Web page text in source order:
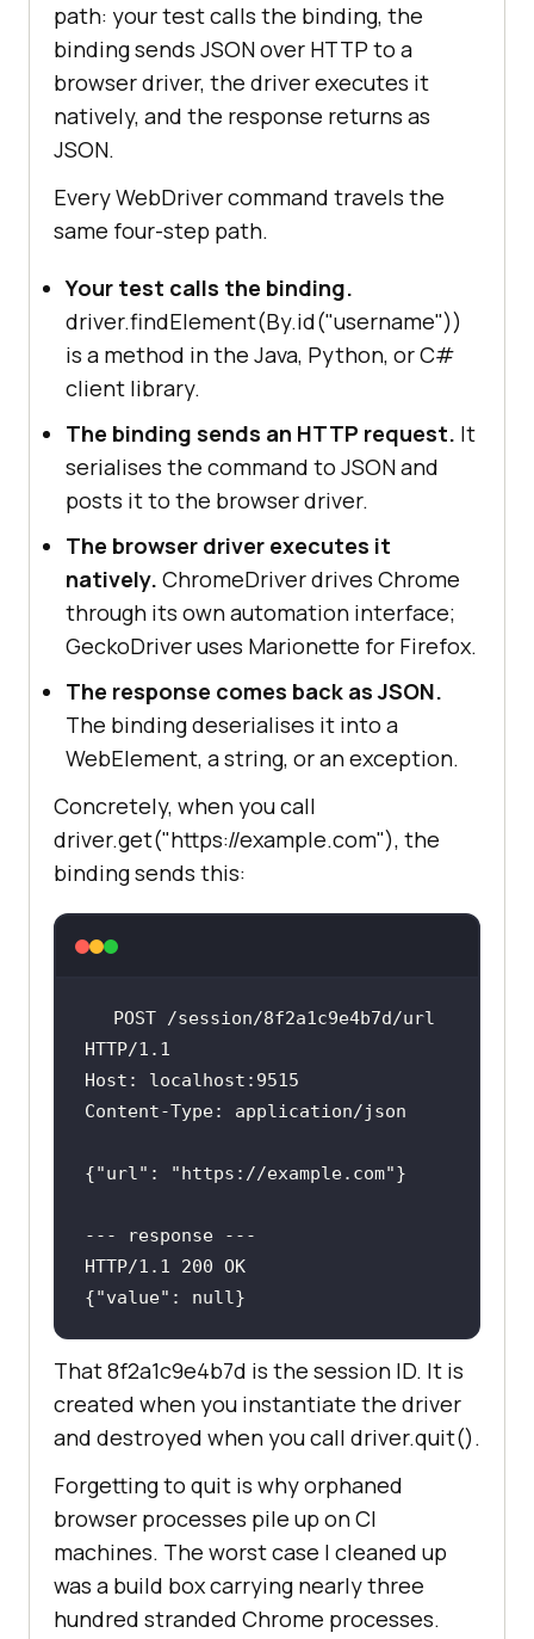
path: your test calls the binding, the
binding sends JSON over HTTP to a
browser driver, the driver executes it
natively, and the response returns as
JSON.
Every WebDriver command travels the
same four-step path.
Your test calls the binding.
driver.findElement(By.id("username"))
is a method in the Java, Python, or C#
client library.
The binding sends an HTTP request. It
serialises the command to JSON and
posts it to the browser driver.
The browser driver executes it
natively. ChromeDriver drives Chrome
through its own automation interface;
GeckoDriver uses Marionette for Firefox.
The response comes back as JSON.
The binding deserialises it into a
WebElement, a string, or an exception.
Concretely, when you call
driver.get("https://example.com"), the
binding sends this:
POST /session/8f2a1c9e4b7d/url
HTTP/1.1
Host :
Content-Type:
{"url" : "https://example.com"
--- response
---
HTTP/1.1 200 OK
{"value" : null}
That 8f2a1c9e4b7d is the session ID. It is
created when you instantiate the driver
and destroyed when you call driver.quit().
Forgetting to quit is why orphaned
browser processes pile up on CI
machines. The worst case I cleaned up
was a build box carrying nearly three
hundred stranded Chrome processes.